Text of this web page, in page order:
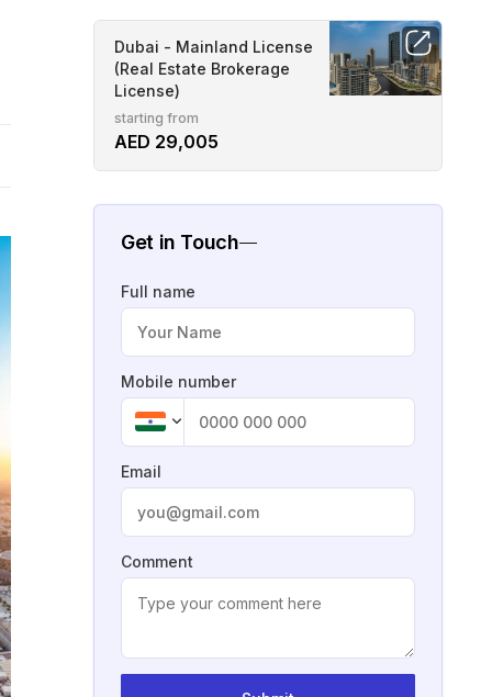
Dubai - Mainland License
(Real Estate Brokerage
License)
starting from
AED 29,005
Get in Touch
Full name
Mobile number
Email
Comment